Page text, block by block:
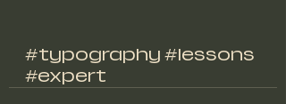
#typography #lessons
#expert